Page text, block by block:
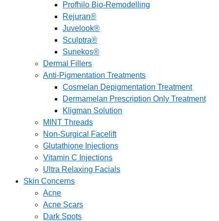
Profhilo Bio-Remodelling
Rejuran®
Juvelook®
Sculptra®
Sunekos®
Dermal Fillers
Anti-Pigmentation Treatments
Cosmelan Depigmentation Treatment
Dermamelan Prescription Only Treatment
Kligman Solution
MINT Threads
Non-Surgical Facelift
Glutathione Injections
Vitamin C Injections
Ultra Relaxing Facials
Skin Concerns
Acne
Acne Scars
Dark Spots